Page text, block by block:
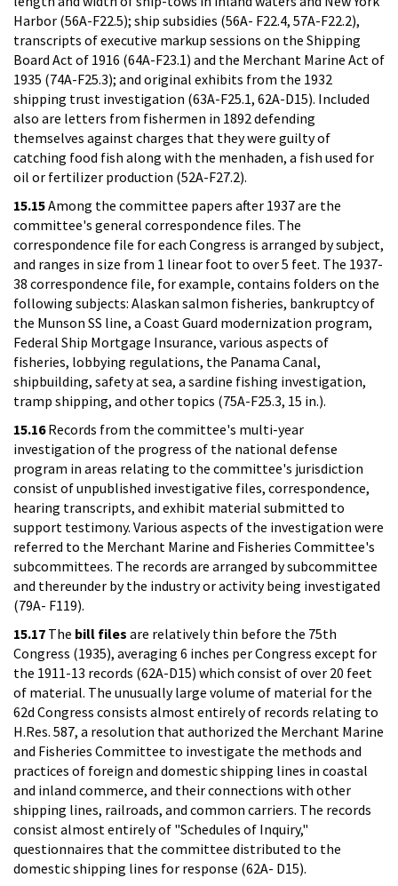
Harbor (56A-F22.5); ship subsidies (56A- F22.4, 57A-F22.2),
transcripts of executive markup sessions on the Shipping
Board Act of 1916 (64A-F23.1) and the Merchant Marine Act of
1935 (74A-F25.3); and original exhibits from the 1932
shipping trust investigation (63A-F25.1, 62A-D15). Included
also are letters from fishermen in 1892 defending
themselves against charges that they were guilty of
catching food fish along with the menhaden, a fish used for
oil or fertilizer production (52A-F27.2).
15.15Among the committee papers after 1937 are the
committee's general correspondence files. The
correspondence file for each Congress is arranged by subject,
and ranges in size from 1 linear foot to over 5 feet. The 1937-
38 correspondence file, for example, contains folders on the
following subjects: Alaskan salmon fisheries, bankruptcy of
the Munson SS line, a Coast Guard modernization program,
Federal Ship Mortgage Insurance, various aspects of
fisheries, lobbying regulations, the Panama Canal,
shipbuilding, safety at sea, a sardine fishing investigation,
tramp shipping, and other topics (75A-F25.3, 15 in.).
15.16Records from the committee's multi-year
investigation of the progress of the national defense
program in areas relating to the committee's jurisdiction
consist of unpublished investigative files, correspondence,
hearing transcripts, and exhibit material submitted to
support testimony. Various aspects of the investigation were
referred to the Merchant Marine and Fisheries Committee's
subcommittees. The records are arranged by subcommittee
and thereunder by the industry or activity being investigated
(79A- F119).
15.17 The bill files are relatively thin before the 75th
Congress (1935), averaging 6 inches per Congress except for
the 1911-13 records (62A-D15) which consist of over 20 feet
of material. The unusually large volume of material for the
62d Congress consists almost entirely of records relating to
H.Res. 587, a resolution that authorized the Merchant Marine
and Fisheries Committee to investigate the methods and
practices of foreign and domestic shipping lines in coastal
and inland commerce, and their connections with other
shipping lines, railroads, and common carriers. The records
consist almost entirely of "Schedules of Inquiry,"
questionnaires that the committee distributed to the
domestic shipping lines for response (62A- D15).